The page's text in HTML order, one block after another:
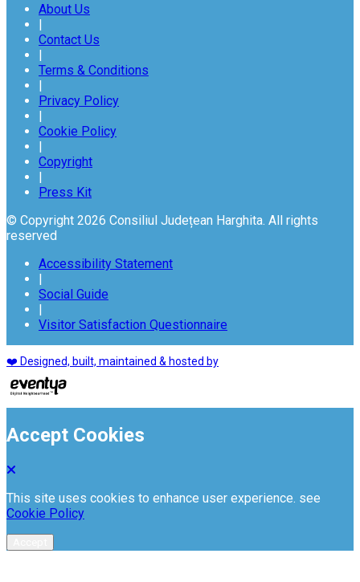
About Us
|
Contact Us
|
Terms & Conditions
|
Privacy Policy
|
Cookie Policy
|
Copyright
|
Press Kit
© Copyright 2026 Consiliul Județean Harghita. All rights
reserved
Accessibility Statement
|
Social Guide
|
Visitor Satisfaction Questionnaire
❤️ Designed, built, maintained & hosted by
Accept Cookies
This site uses cookies to enhance user experience. see
Cookie Policy